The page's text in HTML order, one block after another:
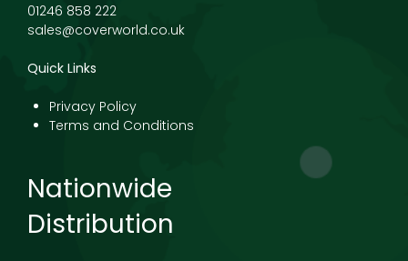
01246 858 222
sales@coverworld.co.uk
Quick Links
Privacy Policy
Terms and Conditions
Nationwide
Distribution